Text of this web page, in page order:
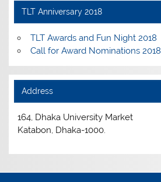
TLT Anniversary 2018
TLT Awards and Fun Night 2018
Call for Award Nominations 2018
Address
164, Dhaka University Market
Katabon, Dhaka-1000.